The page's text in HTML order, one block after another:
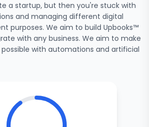
a startup, but then you're stuck with
and managing different digital
purposes. We aim to build Upbooks™
with any business. We aim to make
with automations and artificial